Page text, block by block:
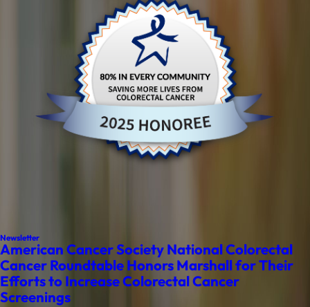
Newsletter
American Cancer Society National Colorectal
Cancer Roundtable Honors Marshall for Their
Efforts to Increase Colorectal Cancer
Screenings